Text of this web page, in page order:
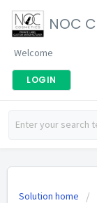
NOC
Welcome
LOGIN
Solution home